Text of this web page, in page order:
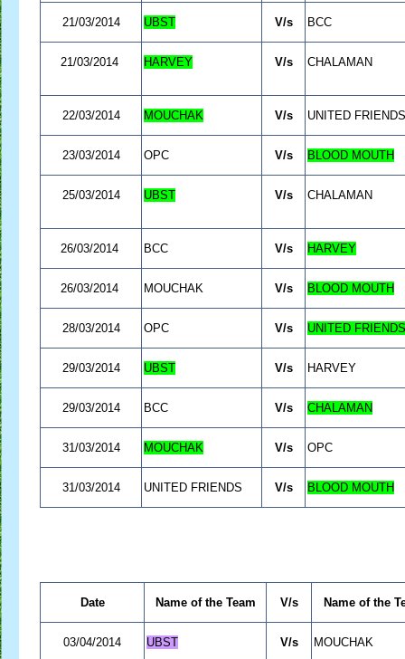
21/03/2014 UBST V/s BCC
21/03/2014 HARVEY V/s CHALAMAN
22/03/2014 MOUCHAK V/s UNITED FRIENDS
23/03/2014 OPC V/s BLOOD MOUTH
25/03/2014 UBST V/s CHALAMAN
26/03/2014 BCC V/s HARVEY
26/03/2014 MOUCHAK V/s BLOOD MOUTH
28/03/2014 OPC V/s UNITED FRIENDS
29/03/2014 UBST V/s HARVEY
29/03/2014 BCC V/s CHALAMAN
31/03/2014 MOUCHAK V/s OPC
31/03/2014 UNITED FRIENDS V/s BLOOD MOUTH
Date Name of the Team V/s Name of the
03/04/2014 UBST V/s MOUCHAK